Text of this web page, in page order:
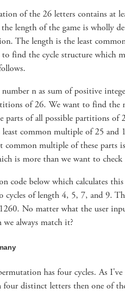
of the 26 letters contains at
length of the game is wholly
The length is the least
to find the cycle structure which
n as sum of positive
of 26. We want to find the
parts of all possible partitions of
common multiple of 25 and
common multiple of these parts
is more than we want to check
code below which calculates
cycles of length 4, 5, 7, and 9.
No matter what the user
always match it?
has four cycles. As
distinct letters then one of